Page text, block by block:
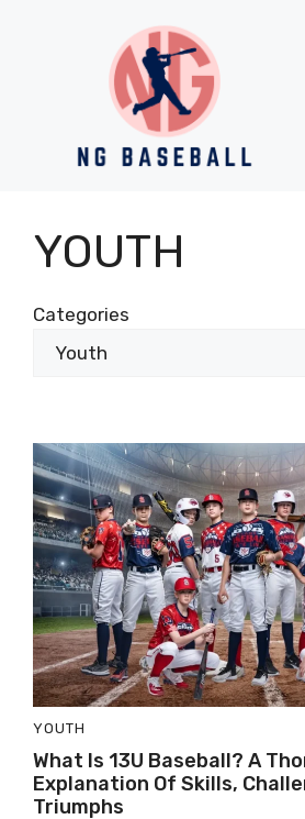
YOUTH
Categories
YOUTH
What Is 13U Baseball? A
Explanation Of Skills,
Triumphs